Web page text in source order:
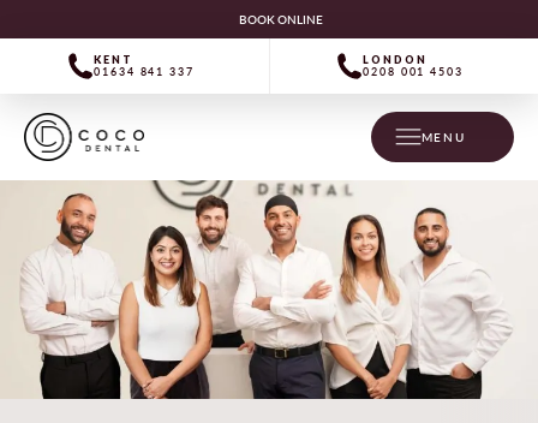
BOOK ONLINE
KENT
01634 841 337
LONDON
0208 001 4503
MENU